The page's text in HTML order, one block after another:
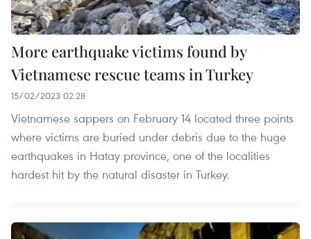
More earthquake victims found by
Vietnamese rescue teams in Turkey
15/02/2023 02:28
Vietnamese sappers on February 14 located three points
where victims are buried under debris due to the huge
earthquakes in Hatay province, one of the localities
hardest hit by the natural disaster in Turkey.